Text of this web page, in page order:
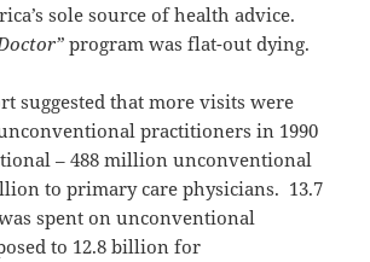
sole source of health advice.
program was flat-out dying.
suggested that more visits were
practitioners in 1990
– 488 million unconventional
to primary care physicians. 13.7
spent on unconventional
to 12.8 billion for